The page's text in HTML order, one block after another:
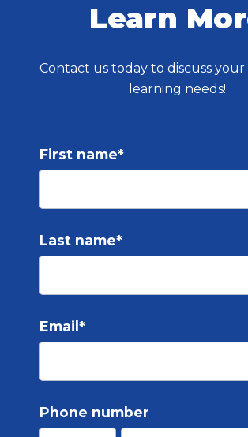
Learn
Contact us today to discuss
learning needs!
First name*
Last name*
Email *
Phone number